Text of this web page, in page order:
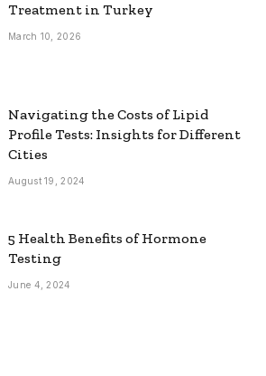
Treatment in Turkey
March 10, 2026
Navigating the Costs of Lipid
Profile Tests: Insights for Different
Cities
August 19, 2024
5 Health Benefits of Hormone
Testing
June 4, 2024